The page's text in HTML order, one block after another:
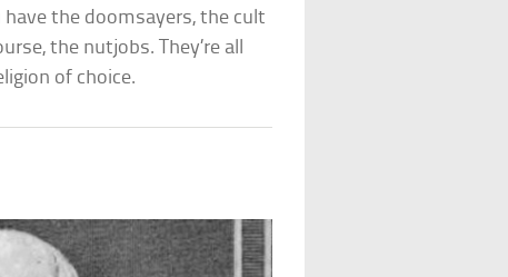
the doomsayers, the cult
the nutjobs. They’re all
of choice.